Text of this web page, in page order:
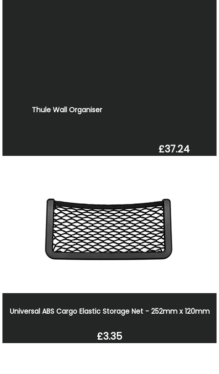
Thule Wall Organiser
£37.24
Universal ABS Cargo Elastic Storage Net - 252mm x 120mm
£3.35